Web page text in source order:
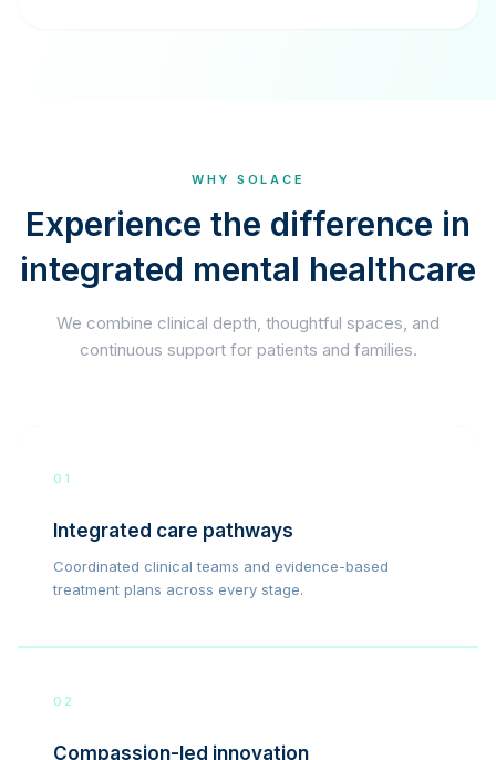
WHY SOLACE
Experience the difference in
integrated mental healthcare
We combine clinical depth, thoughtful spaces, and
continuous support for patients and families.
01
Integrated care pathways
Coordinated clinical teams and evidence-based
treatment plans across every stage.
02
Compassion-led innovation